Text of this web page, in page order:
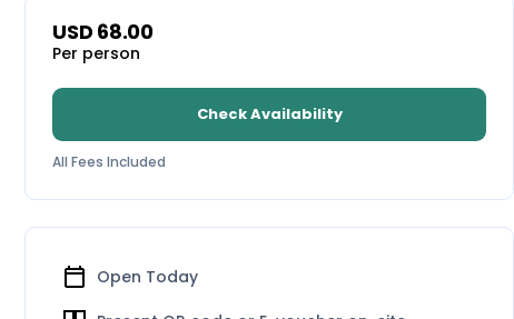
USD 68.00
Per person
Check Availability
All Fees Included
Open Today